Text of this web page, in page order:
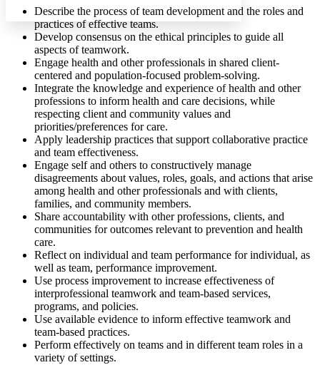
Increase text margins Decrease text margins
Reset to Defaults
Describe the process of team development and the roles and
practices of effective teams.
Develop consensus on the ethical principles to guide all
aspects of teamwork.
Engage health and other professionals in shared client-
centered and population-focused problem-solving.
Integrate the knowledge and experience of health and other
professions to inform health and care decisions, while
respecting client and community values and
priorities/preferences for care.
Apply leadership practices that support collaborative practice
and team effectiveness.
Engage self and others to constructively manage
disagreements about values, roles, goals, and actions that arise
among health and other professionals and with clients,
families, and community members.
Share accountability with other professions, clients, and
communities for outcomes relevant to prevention and health
care.
Reflect on individual and team performance for individual, as
well as team, performance improvement.
Use process improvement to increase effectiveness of
interprofessional teamwork and team-based services,
programs, and policies.
Use available evidence to inform effective teamwork and
team-based practices.
Perform effectively on teams and in different team roles in a
variety of settings.